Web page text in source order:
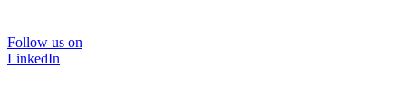
Follow us on
LinkedIn